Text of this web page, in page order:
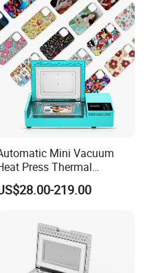
training are
of operating
Mini Vacuum
Press Thermal
Transfer 3D Sublimation
Custom TPU Mobile
Making Printing Printer
Vending Machine
219.00